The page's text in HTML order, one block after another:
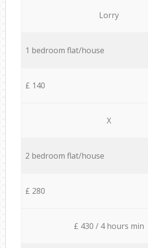
Lorry
1 bedroom flat/house
£ 140
X
2 bedroom flat/house
£ 280
£ 430 / 4 hours min